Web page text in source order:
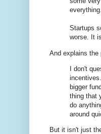
everything.
Startups
worse. It
And explains the
I don't
bigger
thing that
do
around
But it isn't just